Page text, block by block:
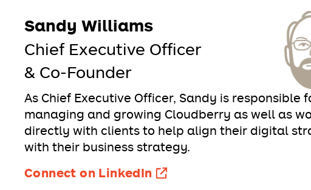
Sandy Williams
Chief Executive Officer
& Co-Founder
As Chief Executive Officer, Sandy is responsible
managing and growing Cloudberry as well as
directly with clients to help align their digital
with their business strategy.
Connect on LinkedIn